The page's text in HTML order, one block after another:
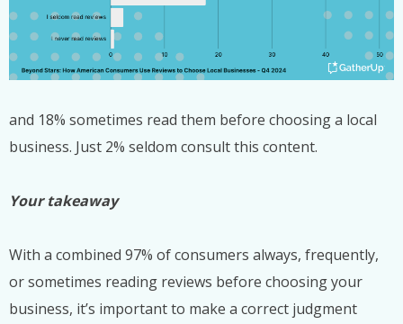
and 18% sometimes read them before choosing a local
business. Just 2% seldom consult this content.
Your takeaway
With a combined 97% of consumers always, frequently,
or sometimes reading reviews before choosing your
business, it’s important to make a correct judgment